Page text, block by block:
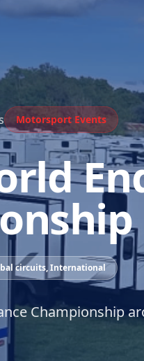
Motorsport Events
circuits,International
Championship